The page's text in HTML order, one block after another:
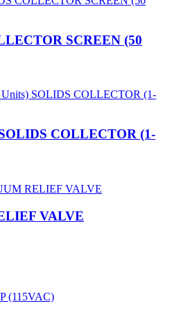
SCREEN (50
COLLECTOR (1-
VALVE